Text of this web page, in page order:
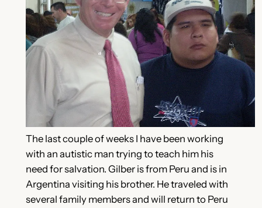
The last couple of weeks I have been working
with an autistic man trying to teach him his
need for salvation. Gilber is from Peru and is in
Argentina visiting his brother. He traveled with
several family members and will return to Peru